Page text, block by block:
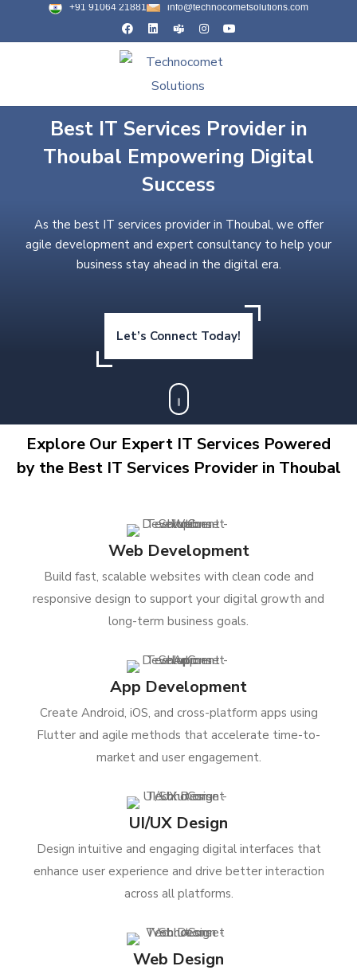
+91 91064 21881 info@technocometsolutions.com
Best IT Services Provider in
Thoubal Empowering Digital
Success
As the best IT services provider in Thoubal, we offer
agile development and expert consultancy to help your
business stay ahead in the digital era.
Let’s Connect Today!
Explore Our Expert IT Services Powered
by the Best IT Services Provider in Thoubal
Web Development
Build fast, scalable websites with clean code and
responsive design to support your digital growth and
long-term business goals.
App Development
Create Android, iOS, and cross-platform apps using
Flutter and agile methods that accelerate time-to-
market and user engagement.
UI/UX Design
Design intuitive and engaging digital interfaces that
enhance user experience and drive better interaction
across all platforms.
Web Design